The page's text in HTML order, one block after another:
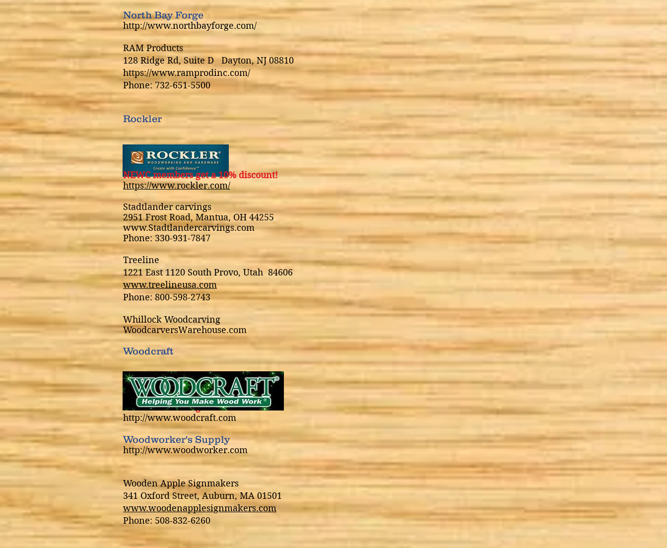
North Bay Forge
http://www.northbayforge.com/
RAM Products
128 Ridge Rd, Suite D Dayton, NJ 08810
https://www.ramprodinc.com/
Phone: 732-651-5500
Rockler
NEWC members get a 10% discount!
https://www.rockler.com/
Stadtlander carvings
2951 Frost Road, Mantua, OH 44255
www.Stadtlandercarvings.com
Phone: 330-931-7847
Treeline
1221 East 1120 South Provo, Utah 84606
www.treelineusa.com
Phone: 800-598-2743
Whillock Woodcarving
WoodcarversWarehouse.com
Woodcraft
NEWC members get a 10% discount!
http://www.woodcraft.com
Woodworker's Supply
http://www.woodworker.com
Wooden Apple Signmakers
341 Oxford Street, Auburn, MA 01501
www.woodenapplesignmakers.com
Phone: 508-832-6260